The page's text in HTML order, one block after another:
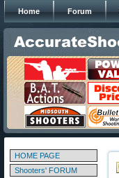
Home Forum
HOME PAGE
Shooters' FORUM